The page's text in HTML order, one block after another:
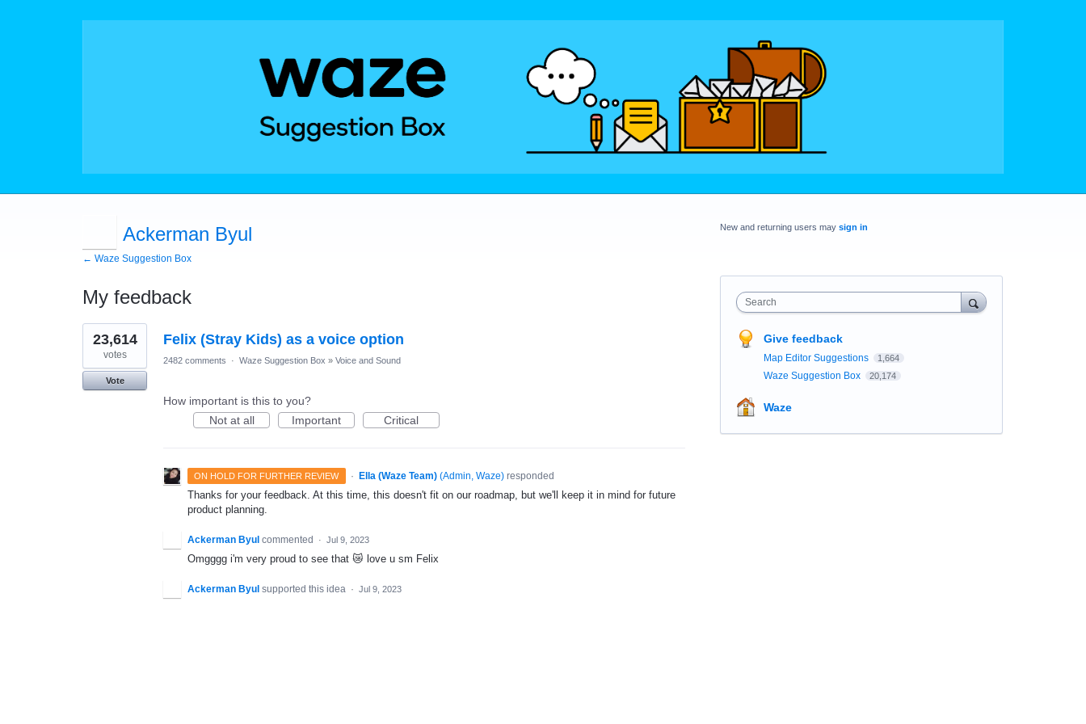
Ackerman Byul
← Waze Suggestion Box
My feedback
1
result
found
Felix (Stray Kids) as a voice option
23,614
votes
Vote
2482 comments · Waze Suggestion Box » Voice and Sound
How important is this to you?
Not at all
Important Critical
ON HOLD FOR FURTHER REVIEW · Ella (Waze Team) (Admin, Waze)responded
Thanks for your feedback. At this time, this doesn't fit on our roadmap, but we'll keep it in mind for future
product planning.
Ackerman Byul commented · Jul 9, 2023
Omgggg i'm very proud to see that 😿 love u sm Felix
Ackerman Byul supported this idea · Jul 9, 2023
New and returning users may sign in
Search
Give feedback
Map Editor Suggestions 1,664
Waze Suggestion Box 20,174
Waze